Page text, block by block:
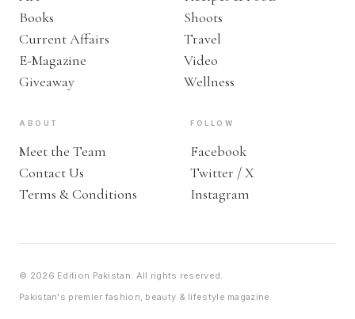
Books
Current Affairs
E-Magazine
Giveaway
Shoots
Travel
Video
Wellness
ABOUT
Meet the Team
Contact Us
Terms & Conditions
FOLLOW
Facebook
Twitter / X
Instagram
© 2026 Edition Pakistan. All rights reserved.
Pakistan's premier fashion, beauty & lifestyle magazine.